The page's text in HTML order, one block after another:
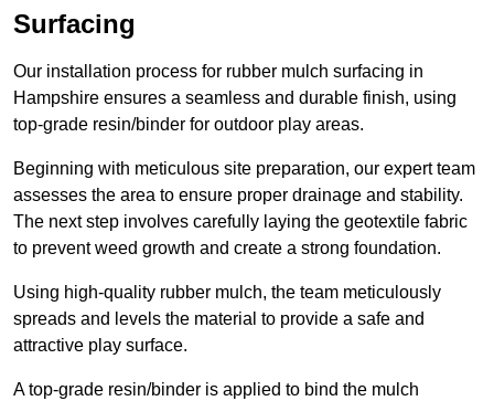
Surfacing
Our installation process for rubber mulch surfacing in
Hampshire ensures a seamless and durable finish, using
top-grade resin/binder for outdoor play areas.
Beginning with meticulous site preparation, our expert team
assesses the area to ensure proper drainage and stability.
The next step involves carefully laying the geotextile fabric
to prevent weed growth and create a strong foundation.
Using high-quality rubber mulch, the team meticulously
spreads and levels the material to provide a safe and
attractive play surface.
A top-grade resin/binder is applied to bind the mulch